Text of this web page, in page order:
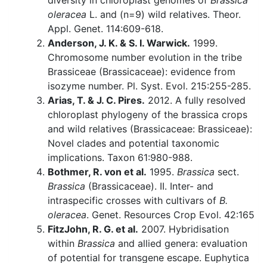
oleracea L. and (n=9) wild relatives. Theor.
Appl. Genet. 114:609-618.
Anderson, J. K. & S. I. Warwick. 1999.
Chromosome number evolution in the tribe
Brassiceae (Brassicaceae): evidence from
isozyme number. Pl. Syst. Evol. 215:255-285.
Arias, T. & J. C. Pires. 2012. A fully resolved
chloroplast phylogeny of the brassica crops
and wild relatives (Brassicaceae: Brassiceae):
Novel clades and potential taxonomic
implications. Taxon 61:980-988.
Bothmer, R. von et al. 1995. Brassica sect.
Brassica (Brassicaceae). II. Inter- and
intraspecific crosses with cultivars of B.
oleracea. Genet. Resources Crop Evol. 42:165
FitzJohn, R. G. et al. 2007. Hybridisation
within Brassica and allied genera: evaluation
of potential for transgene escape. Euphytica